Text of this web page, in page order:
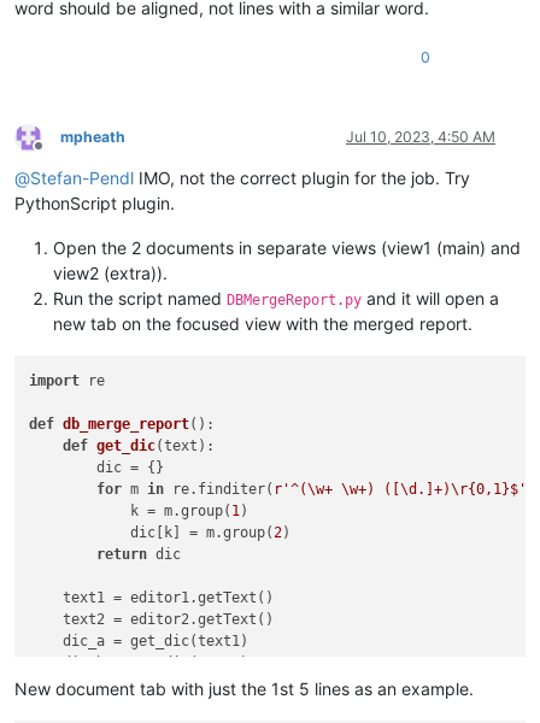
word should be aligned, not lines with a similar word.
0
Offline
mpheath Jul 10, 2023, 4:50 AM
@Stefan-Pendl IMO, not the correct plugin for the job. Try
PythonScript plugin.
Open the 2 documents in separate views (view1 (main) and
view2 (extra)).
Run the script named DBMergeReport.py and it will open a
new tab on the focused view with the merged report.
import re
def db_merge_report():
def get_dic(text ):
        dic = {}
for m in re.finditer( r'^(\w+ \w+) ([\d.]+)\r{0,1}$'
            k = m.group(
1)
            dic[k] = m.group(
2)
return dic
    text1 = editor1.getText()
    text2 = editor2.getText()
    dic_a = get_dic(text1)
    names =
set(dic_a) | set(dic_b)
New document tab with just the 1st 5 lines as an example.